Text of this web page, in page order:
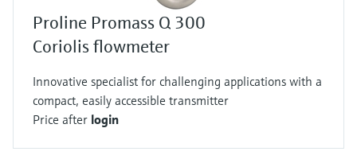
Proline Promass Q 300
Coriolis flowmeter
Innovative specialist for challenging applications with a
compact, easily accessible transmitter
Price after login